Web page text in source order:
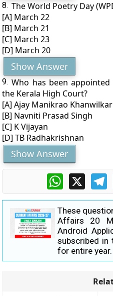
8. The World Poetry Day
[A] March 22
[B] March 21
[C] March 23
[D] March 20
Show Answer
9. Who has been
the Kerala High Court?
[A] Ajay Manikrao Khanwilkar
[B] Navniti Prasad Singh
[C] K Vijayan
[D] TB Radhakrishnan
Show Answer
WhatsApp
X
These
Affairs 20
Android
subscribed in
for entire year.